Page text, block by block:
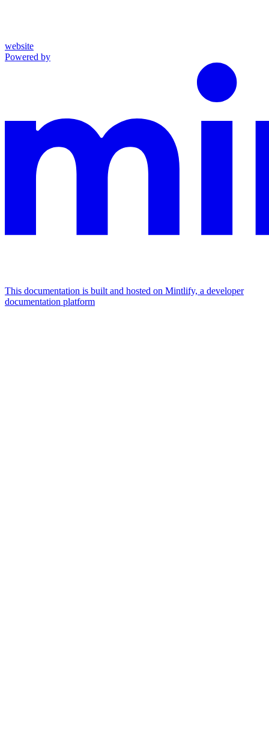
website
Powered by
This documentation is built and hosted on Mintlify, a developer
documentation platform